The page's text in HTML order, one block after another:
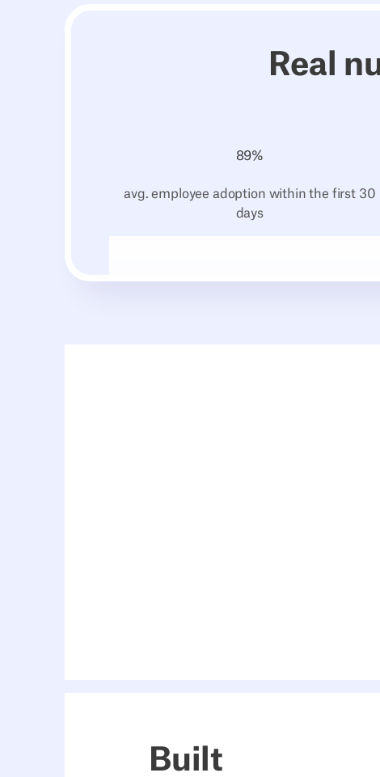
Real
89%
avg. employee adoption within the first 30
days
Built